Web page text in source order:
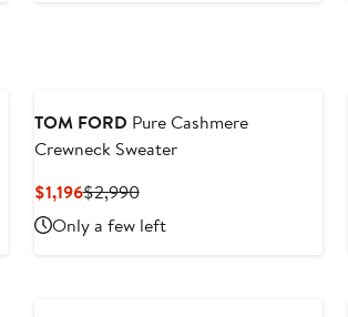
TOM FORD Pure Cashmere
Crewneck Sweater
$1,196Current
Price
$1,196
$2,990Previous
Price
$2,990
Only a few left